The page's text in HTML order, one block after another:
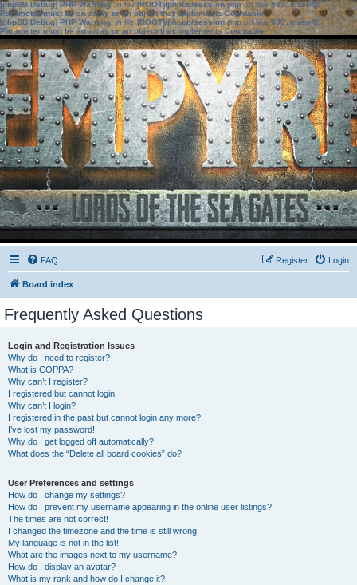
[phpBB Debug] PHP Warning: in file[ROOT]/phpbb/session.phpon line583:sizeof():
Parameter must be an array or an object that implements Countable
[phpBB Debug] PHP Warning: in file[ROOT]/phpbb/session.phpon line639: sizeof():
Parameter must be an array or an object that implements Countable
FAQ Login
Register
Board index
Frequently Asked Questions
Login and Registration Issues
Why do I need to register?
What is COPPA?
Why can’t I register?
I registered but cannot login!
Why can’t I login?
I registered in the past but cannot login any more?!
I’ve lost my password!
Why do I get logged off automatically?
What does the “Delete all board cookies” do?
User Preferences and settings
How do I change my settings?
How do I prevent my username appearing in the online user listings?
The times are not correct!
I changed the timezone and the time is still wrong!
My language is not in the list!
What are the images next to my username?
How do I display an avatar?
What is my rank and how do I change it?